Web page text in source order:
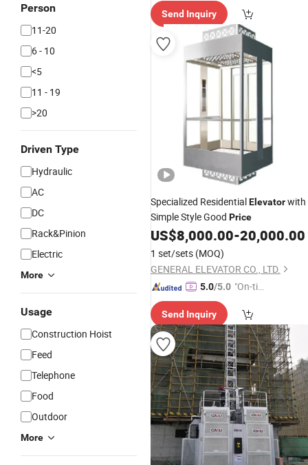
Person
11-20
6 - 10
<5
11 - 19
>20
Driven Type
Hydraulic
AC
DC
Rack&Pinion
Electric
More
Usage
Construction Hoist
Feed
Telephone
Food
Outdoor
More
Send Inquiry
Specialized ResidentialElevatorwith
Simple Style Good Price
US$8,000.00-20,000.00
1 set/sets (MOQ)
GENERAL ELEVATOR CO., LTD.
5.0/5.0 "On-tim
ry"
Send Inquiry